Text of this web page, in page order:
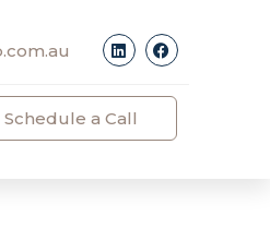
Schedule a Call